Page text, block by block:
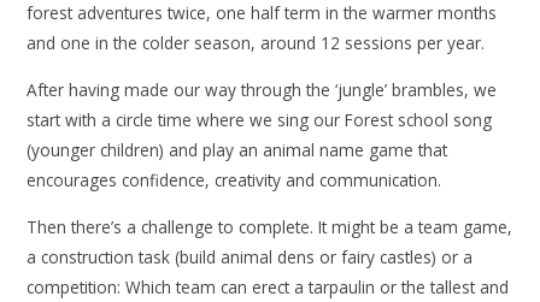
forest adventures twice, one half term in the warmer months
and one in the colder season, around 12 sessions per year.
After having made our way through the ‘jungle’ brambles, we
start with a circle time where we sing our Forest school song
(younger children) and play an animal name game that
encourages confidence, creativity and communication.
Then there’s a challenge to complete. It might be a team game,
a construction task (build animal dens or fairy castles) or a
competition: Which team can erect a tarpaulin or the tallest and